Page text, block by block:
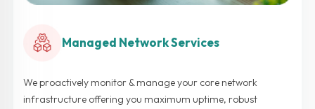
Managed Network Services
We proactively monitor & manage your core network
infrastructure offering you maximum uptime, robust